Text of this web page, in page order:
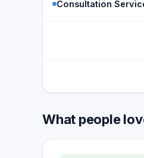
Consultation
What people